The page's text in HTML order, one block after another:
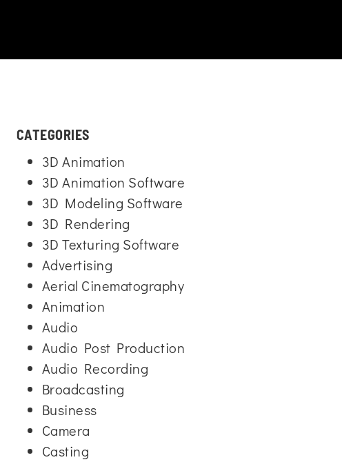
CATEGORIES
3D Animation
3D Animation Software
3D Modeling Software
3D Rendering
3D Texturing Software
Advertising
Aerial Cinematography
Animation
Audio
Audio Post Production
Audio Recording
Broadcasting
Business
Camera
Casting